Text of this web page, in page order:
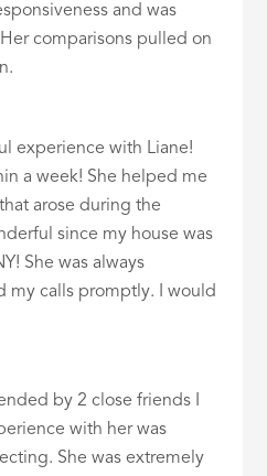
and was
comparisons pulled on
experience with Liane!
a week! She helped me
arose during the
since my house was
She was always
my calls promptly. I would
by 2 close friends I
with her was
She was extremely